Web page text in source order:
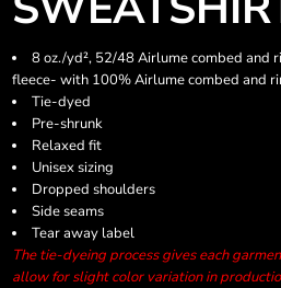
8 oz./yd², 52/48 Airlume combed and
fleece- with 100% Airlume combed and
Tie-dyed
Pre-shrunk
Relaxed fit
Unisex sizing
Dropped shoulders
Side seams
Tear away label
The tie-dyeing process gives each
allow for slight color variation in